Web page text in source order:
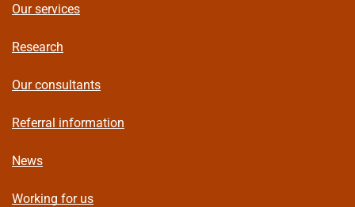
Our services
Research
Our consultants
Referral information
News
Working for us